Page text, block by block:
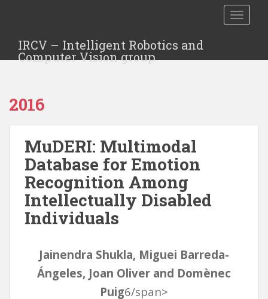
IRCV – Intelligent Robotics and
Computer Vision group
2016
MuDERI: Multimodal
Database for Emotion
Recognition Among
Intellectually Disabled
Individuals
Jainendra Shukla, Miguei Barreda-
Ángeles, Joan Oliver and Domènec
Puig6/span>